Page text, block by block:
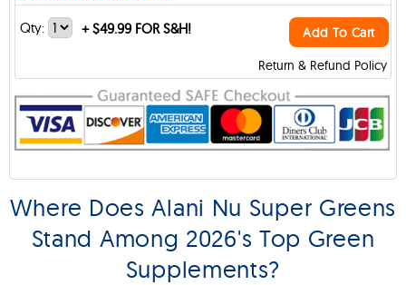
Return & Refund Policy
Qty: +$49.99 FOR S&H! Add To Cart
Where Does Alani Nu Super Greens
Stand Among 2026's Top Green
Supplements?